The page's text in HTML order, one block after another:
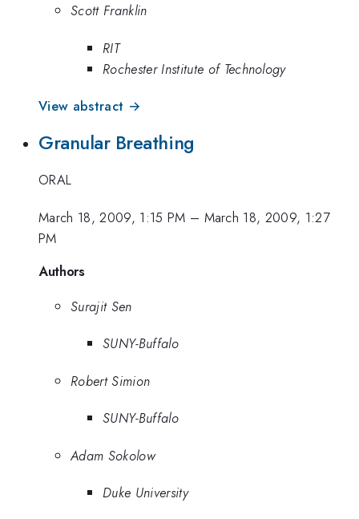
Scott Franklin
RIT
Rochester Institute of Technology
View abstract →
Granular Breathing
ORAL
March 18, 2009, 1:15 PM – March 18, 2009, 1:27
PM
Authors
Surajit Sen
SUNY-Buffalo
Robert Simion
SUNY-Buffalo
Adam Sokolow
Duke University